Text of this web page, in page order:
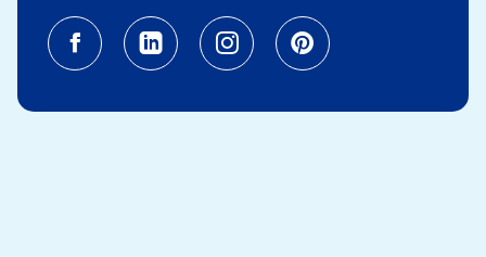
Facebook (opens in a new tab)
Linkedin (opens in a new
Instagram (opens in a
Pinterest